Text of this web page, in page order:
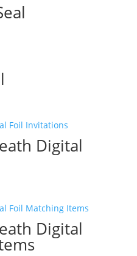
Digital
Digital